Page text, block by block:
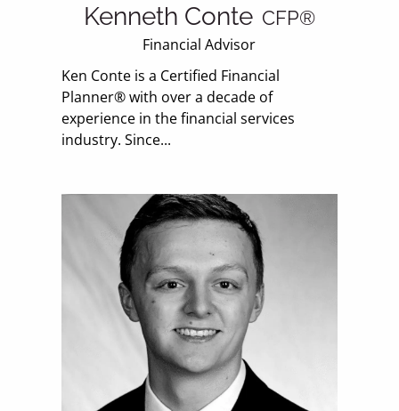
Kenneth Conte CFP®
Financial Advisor
Ken Conte is a Certified Financial
Planner® with over a decade of
experience in the financial services
industry. Since...